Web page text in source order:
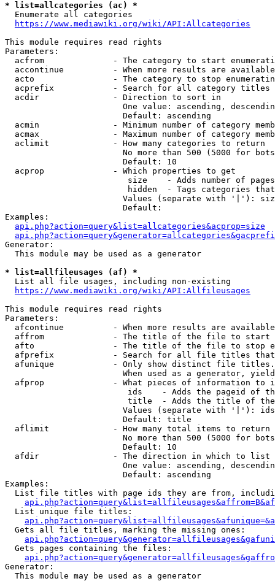
* list=allcategories (ac) *
  Enumerate all categories
https://www.mediawiki.org/wiki/API:Allcategories
This module requires read rights
Parameters:
acfrom              - The category to start
accontinue          - When more results are
acto                - The category to stop
acprefix            - Search for all category titles
  acdir               - Direction to sort in
One value: ascending,
                        Default: ascending
acmin               - Minimum number of category
acmax               - Maximum number of category
  aclimit             - How many categories to return
No more than 500 (5000 for
                        Default: 10
  acprop              - Which properties to get
size    - Adds number of
hidden  - Tags categories
Values (separate with '|'):
                        Default:
Examples:
api.php?action=query&list=allcategories&acprop=size
Generator:
  This module may be used as a generator
* list=allfileusages (af) *
  List all file usages, including non-existing
https://www.mediawiki.org/wiki/API:Allfileusages
This module requires read rights
Parameters:
afcontinue          - When more results are
affrom              - The title of the file to start
afto                - The title of the file to stop
afprefix            - Search for all file titles
afunique            - Only show distinct file
When used as a generator,
afprop              - What pieces of information to
ids    - Adds the pageid of
title  - Adds the title of
Values (separate with '|'):
                        Default: title
  aflimit             - How many total items to return
No more than 500 (5000 for
                        Default: 10
  afdir               - The direction in which to list
One value: ascending,
                        Default: ascending
Examples:
List file titles with page ids they are from,
  List unique file titles:
  Gets all file titles, marking the missing ones:
  Gets pages containing the files:
Generator:
  This module may be used as a generator